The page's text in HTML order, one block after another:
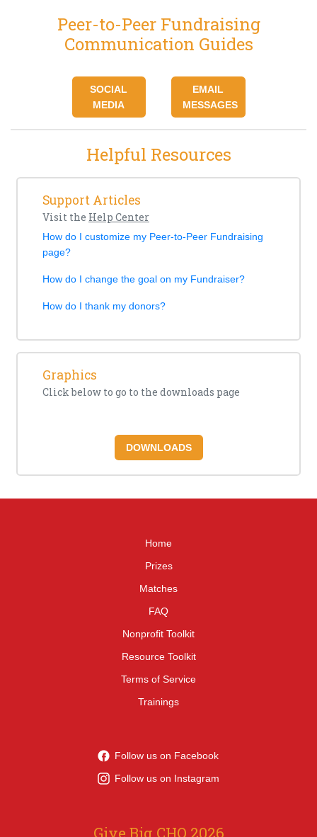
Peer-to-Peer Fundraising
Communication Guides
SOCIAL
MEDIA
EMAIL
MESSAGES
Helpful Resources
Support Articles
Visit the Help Center
How do I customize my Peer-to-Peer Fundraising
page?
How do I change the goal on my Fundraiser?
How do I thank my donors?
Graphics
Click below to go to the downloads page
DOWNLOADS
Home
Prizes
Matches
FAQ
Nonprofit Toolkit
Resource Toolkit
Terms of Service
Trainings
Follow us on Facebook
Follow us on Instagram
Give Big CHQ 2026